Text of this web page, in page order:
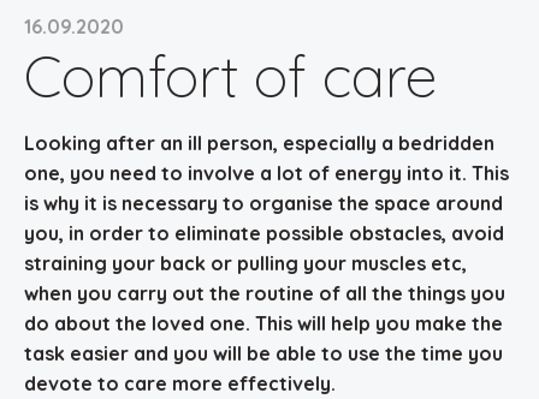
16.09.2020
Comfort of care
Looking after an ill person, especially a bedridden
one, you need to involve a lot of energy into it. This
is why it is necessary to organise the space around
you, in order to eliminate possible obstacles, avoid
straining your back or pulling your muscles etc,
when you carry out the routine of all the things you
do about the loved one. This will help you make the
task easier and you will be able to use the time you
devote to care more effectively.